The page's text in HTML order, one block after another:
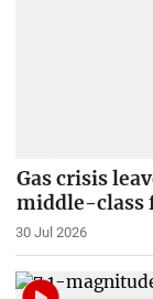
Gas crisis
middle-class
30 Jul 2026